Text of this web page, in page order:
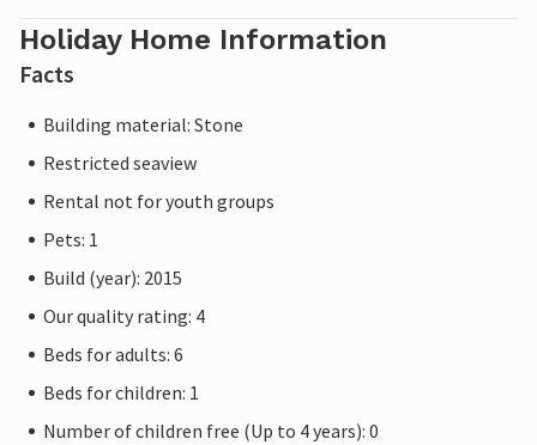
Holiday Home Information
Facts
Building material: Stone
Restricted seaview
Rental not for youth groups
Pets: 1
Build (year): 2015
Our quality rating: 4
Beds for adults: 6
Beds for children: 1
Number of children free (Up to 4 years): 0